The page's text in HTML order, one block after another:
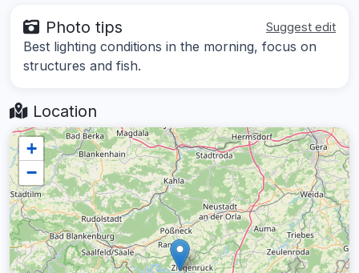
Photo tips Suggest edit
Best lighting conditions in the morning, focus on
structures and fish.
Location
+
−